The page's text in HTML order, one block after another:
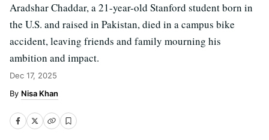
Aradshar Chaddar, a 21-year-old Stanford student born in
the U.S. and raised in Pakistan, died in a campus bike
accident, leaving friends and family mourning his
ambition and impact.
Dec 17, 2025
Nisa Khan